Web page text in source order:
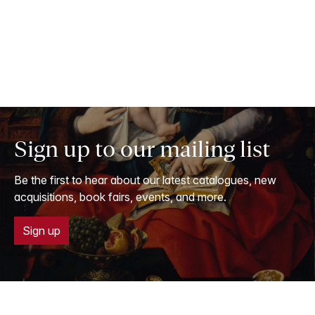
Sign up to our mailing list
Be the first to hear about our latest catalogues, new
acquisitions, book fairs, events, and more.
Sign up